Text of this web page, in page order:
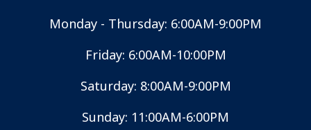
Monday - Thursday: 6:00AM-9:00PM
Friday: 6:00AM-10:00PM
Saturday: 8:00AM-9:00PM
Sunday: 11:00AM-6:00PM